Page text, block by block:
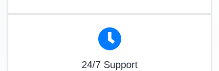
24/7 Support